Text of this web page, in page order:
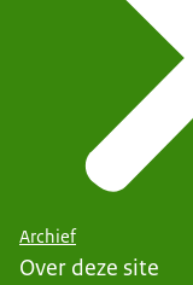
Archief
Over deze site